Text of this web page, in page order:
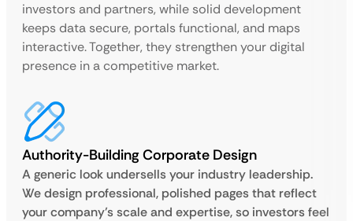
investors and partners, while solid development
keeps data secure, portals functional, and maps
interactive. Together, they strengthen your digital
presence in a competitive market.
Authority-Building Corporate Design
A generic look undersells your industry leadership.
We design professional, polished pages that reflect
your company’s scale and expertise, so investors feel